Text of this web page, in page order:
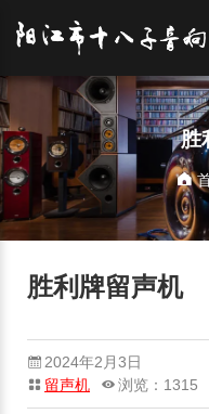
胜
胜利牌留声机
2024年2月3日
留声机
浏览：1315